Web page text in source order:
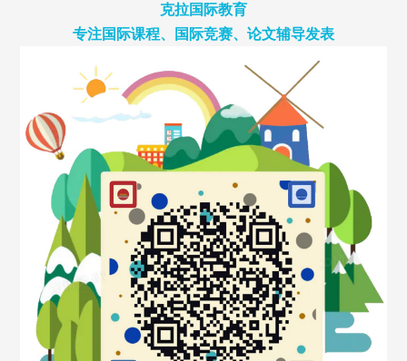
克拉国际教育
专注国际课程、国际竞赛、论文辅导发表